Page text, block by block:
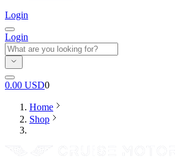
Login
Login
0.00 USD0
Home
Shop